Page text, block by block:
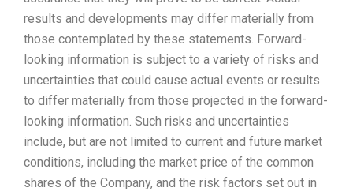
results and developments may differ materially from
those contemplated by these statements. Forward-
looking information is subject to a variety of risks and
uncertainties that could cause actual events or results
to differ materially from those projected in the forward-
looking information. Such risks and uncertainties
include, but are not limited to current and future market
conditions, including the market price of the common
shares of the Company, and the risk factors set out in